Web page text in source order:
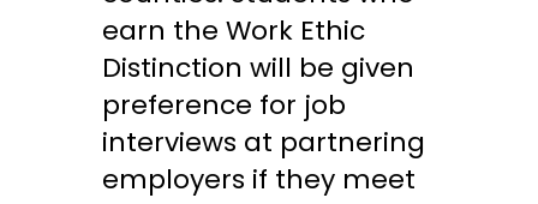
earn the Work Ethic
Distinction will be given
preference for job
interviews at partnering
employers if they meet